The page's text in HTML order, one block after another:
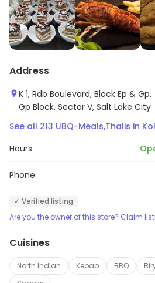
Address
K 1, Rdb Boulevard, Block Ep & Gp,
Gp Block, Sector V, Salt Lake City
See all 213 UBQ-Meals,Thalis in
Hours
Phone
✓ Verified listing
Are you the owner of this store? Claim
Cuisines
North Indian Kebab BBQ